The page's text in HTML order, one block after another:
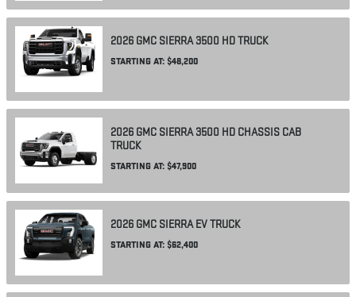
2026 GMC SIERRA 3500 HDTRUCK
STARTING AT: $48,200
2026 GMC SIERRA 3500 HD CHASSIS CAB
TRUCK
STARTING AT: $47,900
2026 GMC SIERRA EVTRUCK
STARTING AT: $62,400